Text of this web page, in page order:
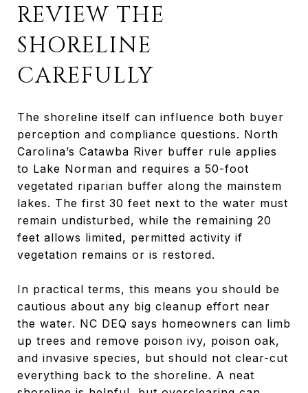
REVIEW THE
SHORELINE
CAREFULLY
The shoreline itself can influence both buyer
perception and compliance questions. North
Carolina’s Catawba River buffer rule applies
to Lake Norman and requires a 50-foot
vegetated riparian buffer along the mainstem
lakes. The first 30 feet next to the water must
remain undisturbed, while the remaining 20
feet allows limited, permitted activity if
vegetation remains or is restored.
In practical terms, this means you should be
cautious about any big cleanup effort near
the water. NC DEQ says homeowners can limb
up trees and remove poison ivy, poison oak,
and invasive species, but should not clear-cut
everything back to the shoreline. A neat